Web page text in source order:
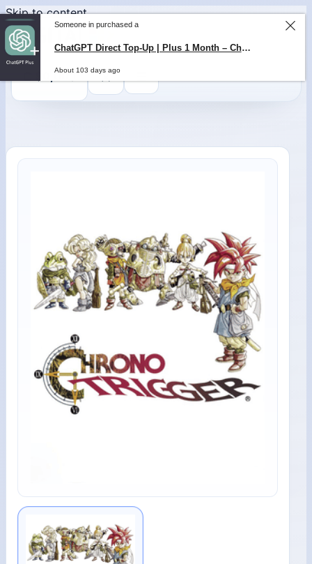
Skip to content
0,000
Someone in purchased a